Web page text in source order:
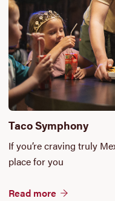
Taco Symphony
If you’re craving truly
place for you
Read more